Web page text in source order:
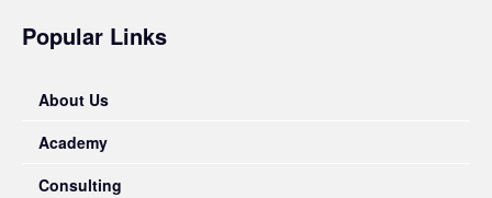
Popular Links
About Us
Academy
Consulting